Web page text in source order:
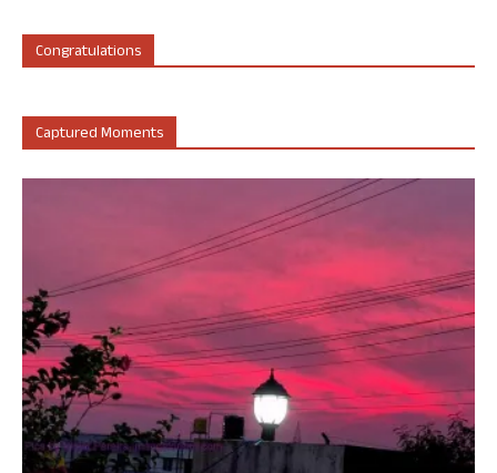
Congratulations
Captured Moments